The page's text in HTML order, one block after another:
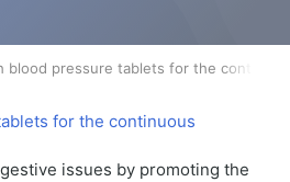
blood pressure tablets for the
issues by promoting the